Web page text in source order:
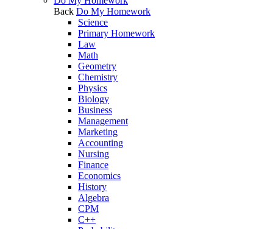
Back Do My Homework
Science
Primary Homework
Law
Math
Geometry
Chemistry
Physics
Biology
Business
Management
Marketing
Accounting
Nursing
Finance
Economics
History
Algebra
CPM
C++